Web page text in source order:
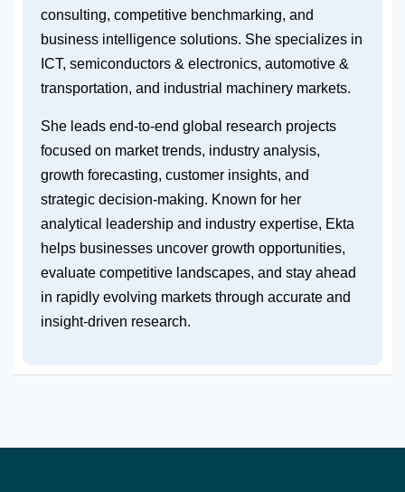
consulting, competitive benchmarking, and
business intelligence solutions. She specializes in
ICT, semiconductors & electronics, automotive &
transportation, and industrial machinery markets.
She leads end-to-end global research projects
focused on market trends, industry analysis,
growth forecasting, customer insights, and
strategic decision-making. Known for her
analytical leadership and industry expertise, Ekta
helps businesses uncover growth opportunities,
evaluate competitive landscapes, and stay ahead
in rapidly evolving markets through accurate and
insight-driven research.